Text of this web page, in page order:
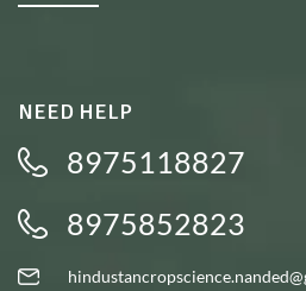
NEED HELP
8975118827
8975852823